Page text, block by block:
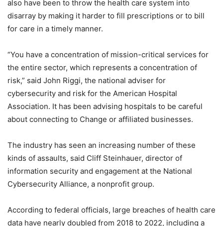
also have been to throw the health care system into
disarray by making it harder to fill prescriptions or to bill
for care in a timely manner.
“You have a concentration of mission-critical services for
the entire sector, which represents a concentration of
risk,” said John Riggi, the national adviser for
cybersecurity and risk for the American Hospital
Association. It has been advising hospitals to be careful
about connecting to Change or affiliated businesses.
The industry has seen an increasing number of these
kinds of assaults, said Cliff Steinhauer, director of
information security and engagement at the National
Cybersecurity Alliance, a nonprofit group.
According to federal officials, large breaches of health care
data have nearly doubled from 2018 to 2022, including a